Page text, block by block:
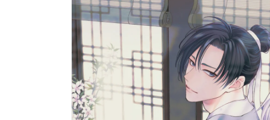
product
information